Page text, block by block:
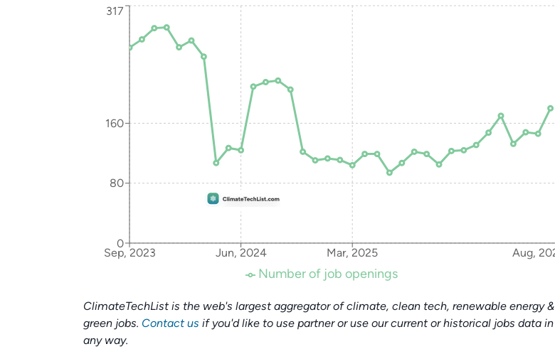
Sep, 2023 Jun, 2024 Mar, 2025 Aug,
0
80
160
317
Number of job openings
ClimateTechList is the web's largest aggregator of climate, clean tech, renewable energy &
green jobs. Contact us if you'd like to use partner or use our current or historical jobs data in
any way.